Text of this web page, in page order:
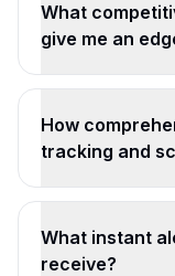
What
give me an
How
tracking and
What instant
receive?